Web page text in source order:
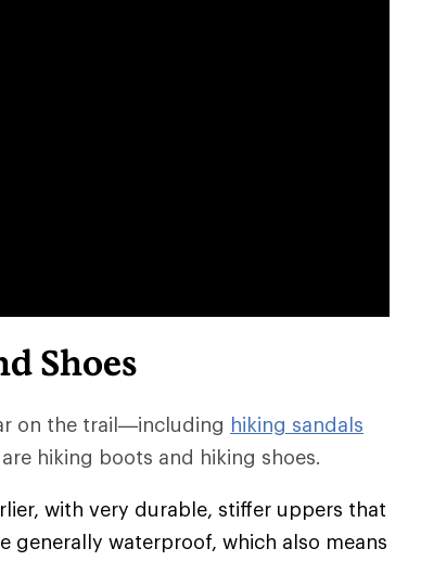
Shoes
on the trail—including hiking sandals
hiking boots and hiking shoes.
with very durable, stiffer uppers that
generally waterproof, which also means